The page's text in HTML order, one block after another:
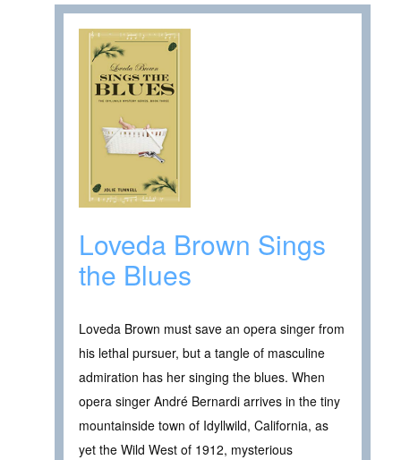
Loveda Brown Sings
the Blues
Loveda Brown must save an opera singer from
his lethal pursuer, but a tangle of masculine
admiration has her singing the blues. When
opera singer André Bernardi arrives in the tiny
mountainside town of Idyllwild, California, as
yet the Wild West of 1912, mysterious